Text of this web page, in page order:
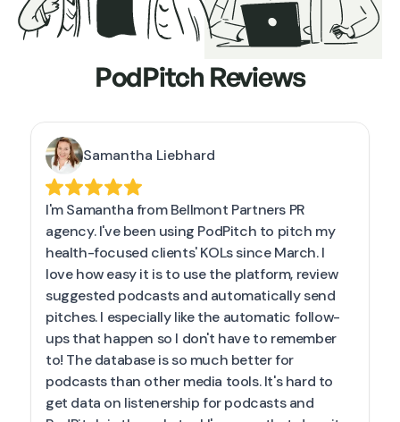
PodPitch Reviews